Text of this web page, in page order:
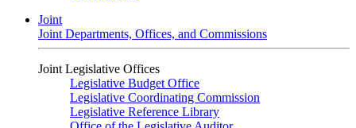
Joint
Joint Departments, Offices, and Commissions
Joint Legislative Offices
Legislative Budget Office
Legislative Coordinating Commission
Legislative Reference Library